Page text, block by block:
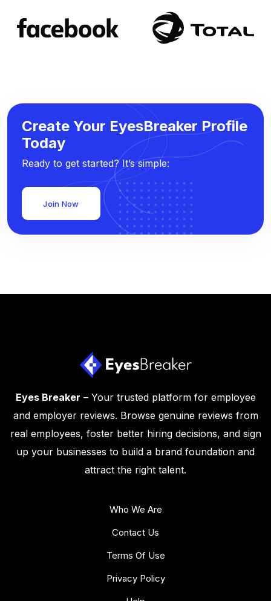
Create Your EyesBreaker Profile
Today
Ready to get started? It’s simple:
Join Now
Eyes Breaker – Your trusted platform for employee
and employer reviews. Browse genuine reviews from
real employees, foster better hiring decisions, and sign
up your businesses to build a brand foundation and
attract the right talent.
Who We Are
Contact Us
Terms Of Use
Privacy Policy